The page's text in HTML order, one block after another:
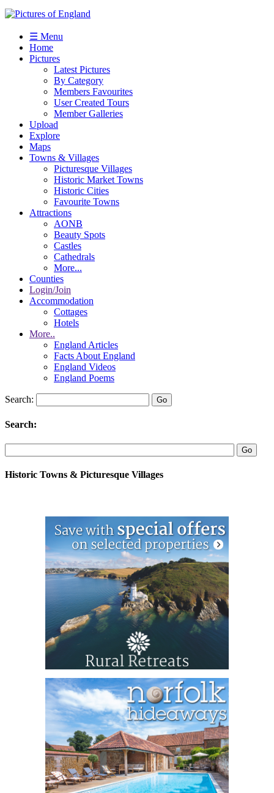
☰ Menu
Home
Pictures
Latest Pictures
By Category
Members Favourites
User Created Tours
Member Galleries
Upload
Explore
Maps
Towns & Villages
Picturesque Villages
Historic Market Towns
Historic Cities
Favourite Towns
Attractions
AONB
Beauty Spots
Castles
Cathedrals
More...
Counties
Login/Join
Accommodation
Cottages
Hotels
More..
England Articles
Facts About England
England Videos
England Poems
Search:
Search:
Historic Towns & Picturesque Villages